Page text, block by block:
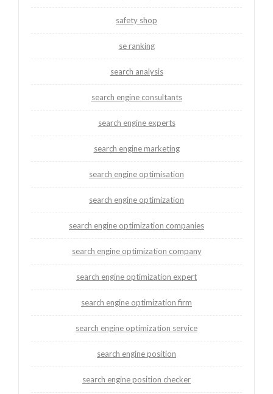
safety shop
se ranking
search analysis
search engine consultants
search engine experts
search engine marketing
search engine optimisation
search engine optimization
search engine optimization companies
search engine optimization company
search engine optimization expert
search engine optimization firm
search engine optimization service
search engine position
search engine position checker